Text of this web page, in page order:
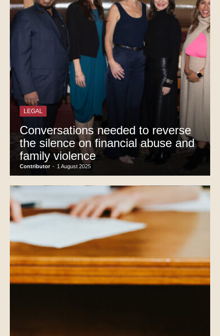
LEGAL
Conversations needed to reverse
the silence on financial abuse and
family violence
Contributor - 1 August 2025